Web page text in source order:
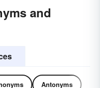
and
Antonyms